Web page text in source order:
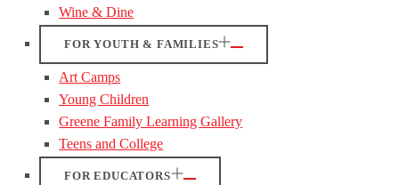
Wine & Dine
FOR YOUTH & FAMILIES
Art Camps
Young Children
Greene Family Learning Gallery
Teens and College
FOR EDUCATORS